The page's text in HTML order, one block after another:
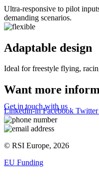
Ultra-responsive to pilot
demanding scenarios.
Adaptable design
Ideal for freestyle flying,
Want more
Get in touch with us
Linkedin-in Facebook Twitter
© RSI Europe, 2026
EU Funding